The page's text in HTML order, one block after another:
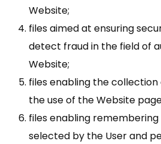
Website;
files aimed at ensuring
detect fraud in the field of
Website;
files enabling the
the use of the Website
files enabling
selected by the User and